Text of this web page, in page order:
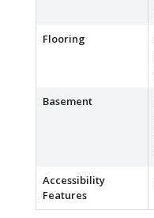
Flooring
Basement
Accessibility
Features